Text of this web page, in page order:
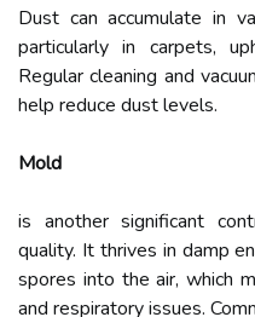
Dust can accumulate in
particularly in carpets,
Regular cleaning and
help reduce dust levels.
Mold
is another significant
quality. It thrives in damp
spores into the air, which
and respiratory issues.